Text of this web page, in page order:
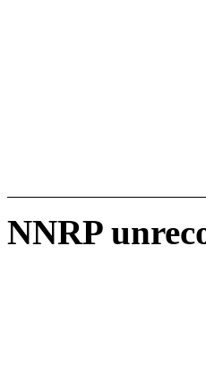
NNRP